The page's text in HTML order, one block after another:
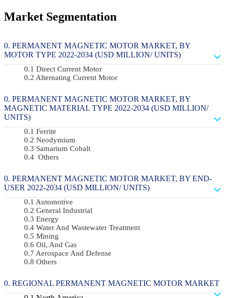
Market Segmentation
PERMANENT MAGNETIC MOTOR MARKET, BY
MOTOR TYPE 2022-2034 (USD MILLION/ UNITS)
Direct Current Motor
Alternating Current Motor
PERMANENT MAGNETIC MOTOR MARKET, BY
MAGNETIC MATERIAL TYPE 2022-2034 (USD MILLION/
UNITS)
Ferrite
Neodymium
Samarium Cobalt
Others
PERMANENT MAGNETIC MOTOR MARKET, BY END-
USER 2022-2034 (USD MILLION/ UNITS)
Automotive
General Industrial
Energy
Water And Wastewater Treatment
Mining
Oil, And Gas
Aerospace And Defense
Others
REGIONAL PERMANENT MAGNETIC MOTOR MARKET